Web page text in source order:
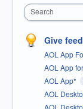
Search
Give
AOL App
AOL App
AOL App*
AOL